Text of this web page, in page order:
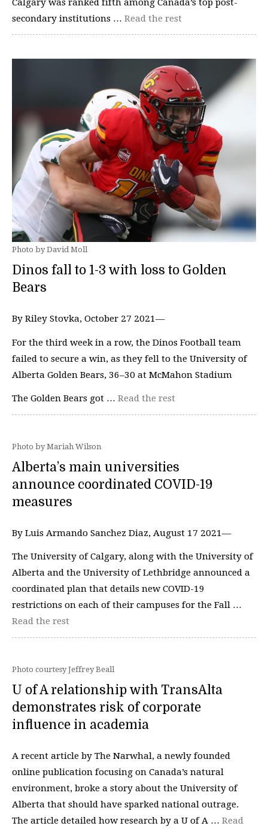
secondary institutions … Read the rest
Photo by David Moll
Dinos fall to 1-3 with loss to Golden
Bears
By Riley Stovka, October 27 2021—
For the third week in a row, the Dinos Football team
failed to secure a win, as they fell to the University of
Alberta Golden Bears, 36–30 at McMahon Stadium
The Golden Bears got … Read the rest
Photo by Mariah Wilson
Alberta’s main universities
announce coordinated COVID-19
measures
By Luis Armando Sanchez Diaz, August 17 2021—
The University of Calgary, along with the University of
Alberta and the University of Lethbridge announced a
coordinated plan that details new COVID-19
restrictions on each of their campuses for the Fall …
Read the rest
Photo courtesy Jeffrey Beall
U of A relationship with TransAlta
demonstrates risk of corporate
influence in academia
A recent article by The Narwhal, a newly founded
online publication focusing on Canada’s natural
environment, broke a story about the University of
Alberta that should have sparked national outrage.
The article detailed how research by a U of A … Read